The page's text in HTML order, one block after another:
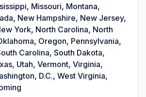
Missouri, Montana,
New Hampshire, New Jersey,
York, North Carolina, North
Oregon, Pennsylvania,
Carolina, South Dakota,
Utah, Vermont, Virginia,
D.C., West Virginia,